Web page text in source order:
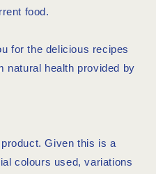
food.
for the delicious recipes
natural health provided by
Given this is a
colours used, variations